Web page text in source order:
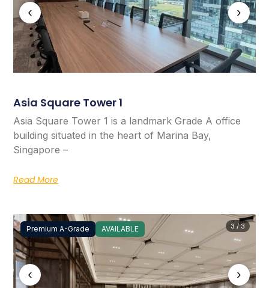
‹ ›
Asia Square Tower 1
Asia Square Tower 1 is a landmark Grade A office
building situated in the heart of Marina Bay,
Singapore –
Read More
Premium A-Grade AVAILABLE
‹ ›
3 / 3